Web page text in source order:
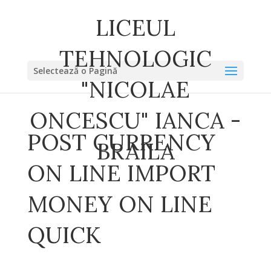
LICEUL
TEHNOLOGIC
"NICOLAE
ONCESCU" IANCA -
BRAILA
Selectează o Pagină
POST CURRENCY
ON LINE IMPORT
MONEY ON LINE
QUICK